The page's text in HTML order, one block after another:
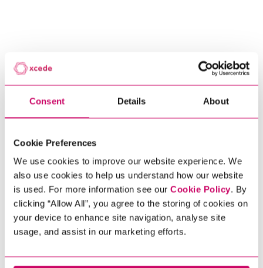
Consent Details About
Cookie Preferences
We use cookies to improve our website experience. We
also use cookies to help us understand how our website
is used. For more information see our Cookie Policy. By
clicking “Allow All”, you agree to the storing of cookies on
your device to enhance site navigation, analyse site
usage, and assist in our marketing efforts.
Read More +
Get In Touch
Scroll to discover